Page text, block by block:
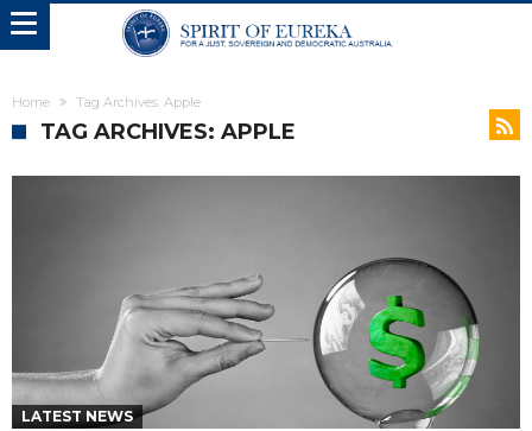
Home Tag Archives: Apple
TAG ARCHIVES: APPLE
LATEST NEWS